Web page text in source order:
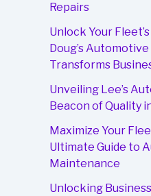
Repairs
Unlock Your
Doug’s
Transforms
Unveiling Lee’s
Beacon of Quality
Maximize Your
Ultimate Guide to
Maintenance
Unlocking